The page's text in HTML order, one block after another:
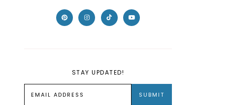
STAY UPDATED!